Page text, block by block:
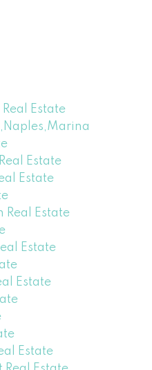
Estate
Estate
Estate
Real Estate
Estate
Estate
Estate